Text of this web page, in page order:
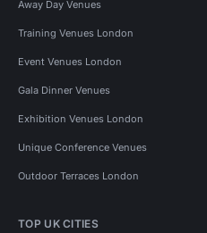
Away Day Venues
Training Venues London
Event Venues London
Gala Dinner Venues
Exhibition Venues London
Unique Conference Venues
Outdoor Terraces London
TOP UK CITIES